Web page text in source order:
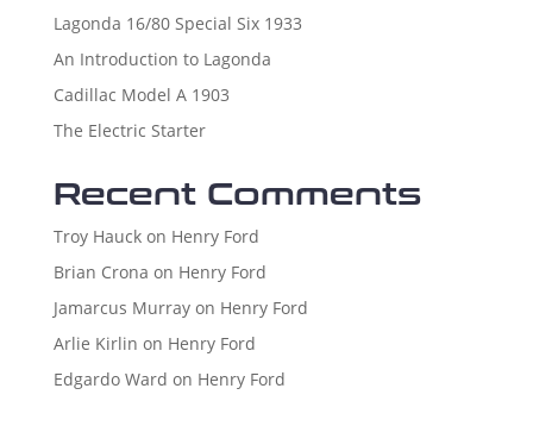
Lagonda 16/80 Special Six 1933
An Introduction to Lagonda
Cadillac Model A 1903
The Electric Starter
Recent Comments
Troy Hauckon Henry Ford
Brian Crona on Henry Ford
Jamarcus Murrayon Henry Ford
Arlie Kirlin on Henry Ford
Edgardo Ward on Henry Ford